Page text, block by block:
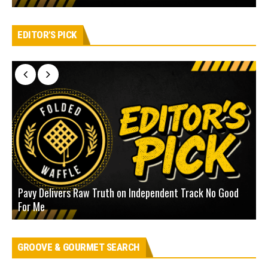
EDITOR'S PICK
Pavy Delivers Raw Truth on Independent Track No Good
For Me
GROOVE & GOURMET SEARCH